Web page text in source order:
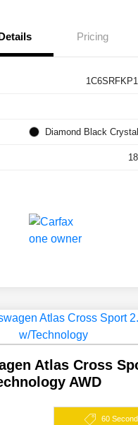
Pricing
Diamond Black
Atlas Cross
AWD
60